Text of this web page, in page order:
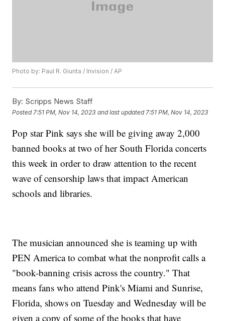
Photo by: Paul R. Giunta / Invision / AP
By: Scripps News Staff
Posted 7:51 PM, Nov 14, 2023 and last updated 7:51 PM, Nov 14, 2023
Pop star Pink says she will be giving away 2,000
banned books at two of her South Florida concerts
this week in order to draw attention to the recent
wave of censorship laws that impact American
schools and libraries.
The musician announced she is teaming up with
PEN America to combat what the nonprofit calls a
"book-banning crisis across the country." That
means fans who attend Pink's Miami and Sunrise,
Florida, shows on Tuesday and Wednesday will be
given a copy of some of the books that have